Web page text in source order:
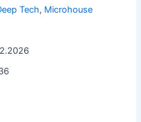
Tech, Microhouse